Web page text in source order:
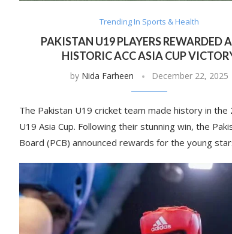
Trending In Sports & Health
PAKISTAN U19 PLAYERS REWARDED
HISTORIC ACC ASIA CUP
by Nida Farheen December 22, 2025
The Pakistan U19 cricket team made history in the
U19 Asia Cup. Following their stunning win, the
Board (PCB) announced rewards for the young